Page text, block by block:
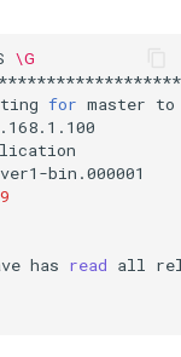
\G
for master to
has read all